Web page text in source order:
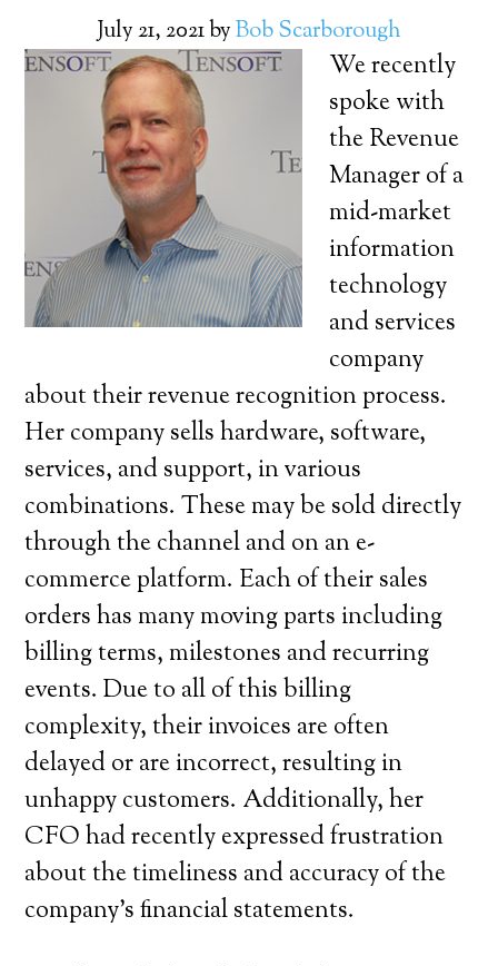
July 21, 2021byBob Scarborough
We recently
spoke with
the Revenue
Manager of a
mid-market
information
technology
and services
company
about their revenue recognition process.
Her company sells hardware, software,
services, and support, in various
combinations. These may be sold directly
through the channel and on an e-
commerce platform. Each of their sales
orders has many moving parts including
billing terms, milestones and recurring
events. Due to all of this billing
complexity, their invoices are often
delayed or are incorrect, resulting in
unhappy customers. Additionally, her
CFO had recently expressed frustration
about the timeliness and accuracy of the
company’s financial statements.